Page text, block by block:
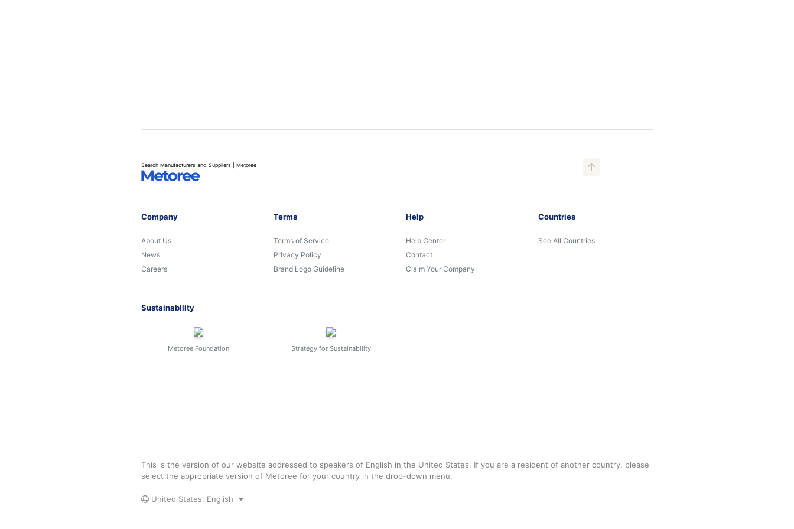
Search Manufacturers and Suppliers | Metoree
Company
About Us
News
Careers
Terms
Terms of Service
Privacy Policy
Brand Logo Guideline
Help
Help Center
Contact
Claim Your Company
Countries
See All Countries
Sustainability
Metoree Foundation Strategy for Sustainability
This is the version of our website addressed to speakers of English in the United States. If you are a resident of another country, please
select the appropriate version of Metoree for your country in the drop-down menu.
United States: English